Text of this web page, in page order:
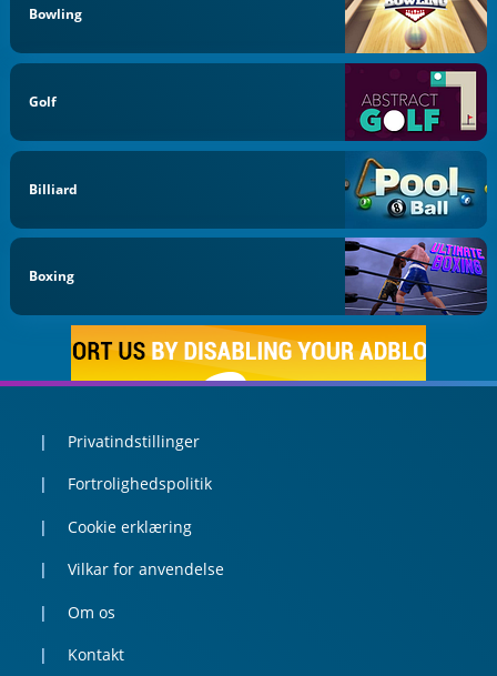
Bowling
Golf
Billiard
Boxing
Privatindstillinger
Fortrolighedspolitik
Cookie erklæring
Vilkar for anvendelse
Om os
Kontakt